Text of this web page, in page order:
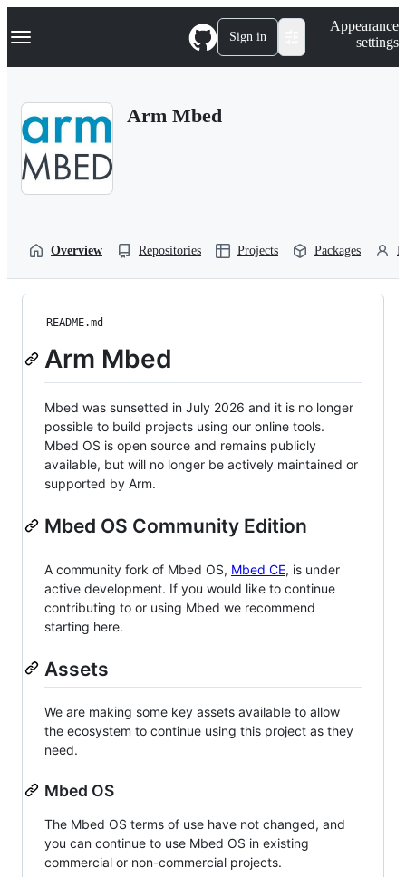
k
p
Navigation Menu Sign in
Appearance
settings
Arm Mbed
Overview Repositories Projects Packages
README.md
Arm Mbed
Mbed was sunsetted in July 2026 and it is no longer
possible to build projects using our online tools.
Mbed OS is open source and remains publicly
available, but will no longer be actively maintained or
supported by Arm.
Mbed OS Community Edition
A community fork of Mbed OS, Mbed CE, is under
active development. If you would like to continue
contributing to or using Mbed we recommend
starting here.
Assets
We are making some key assets available to allow
the ecosystem to continue using this project as they
need.
Mbed OS
The Mbed OS terms of use have not changed, and
you can continue to use Mbed OS in existing
commercial or non-commercial projects.